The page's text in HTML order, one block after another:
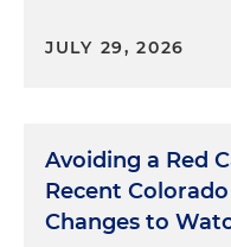
JULY 29, 2026
Avoiding a Red
Recent
Changes to